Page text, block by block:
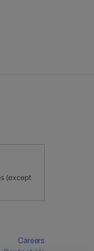
(except
Careers